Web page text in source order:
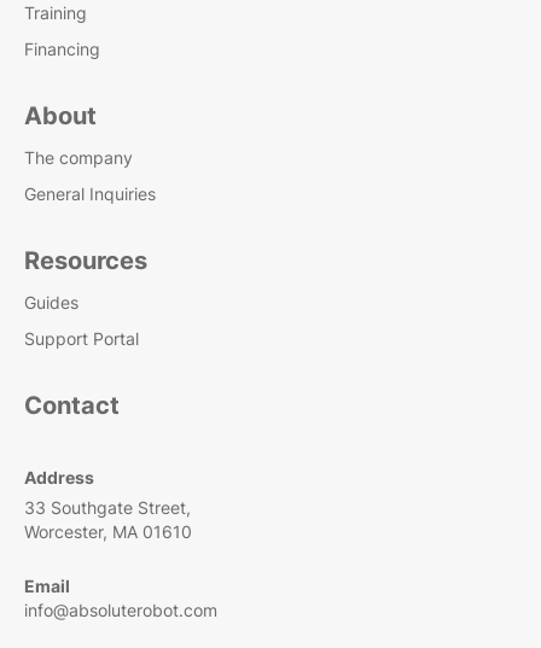
Training
Financing
About
The company
General Inquiries
Resources
Guides
Support Portal
Contact
Address
33 Southgate Street,
Worcester, MA 01610
Email
info@absoluterobot.com